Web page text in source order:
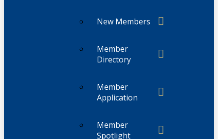
New Members
Member
Directory
Member
Application
Member
Spotlight